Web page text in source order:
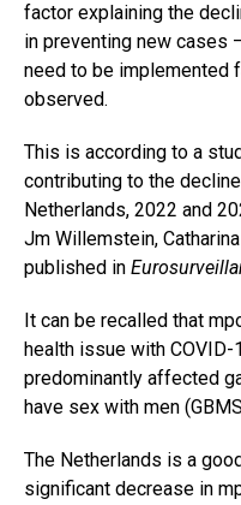
factor explaining the
in preventing new cases
need to be implemented
observed.
This is according to a
contributing to the
Netherlands, 2022 and
Jm Willemstein,
published in
It can be recalled that
health issue with
predominantly affected
have sex with men
The Netherlands is a
significant decrease in